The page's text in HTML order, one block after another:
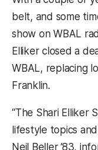
belt, and some
show on WBAL
Elliker closed a
WBAL, replacing
Franklin.
“The Shari Elliker
lifestyle topics
Neil Beller ’83,